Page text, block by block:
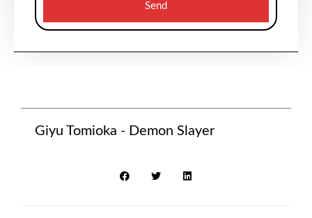
Send
Giyu Tomioka - Demon Slayer